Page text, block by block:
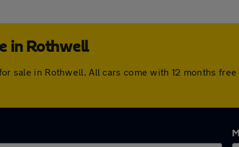
in Rothwell
sale in Rothwell. All cars come with 12 months